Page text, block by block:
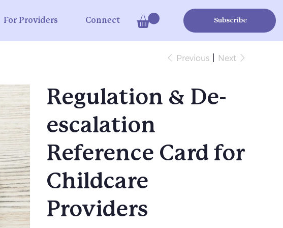
For Providers Connect Subscribe
Previous Next
Regulation & De-
escalation
Reference Card for
Childcare
Providers